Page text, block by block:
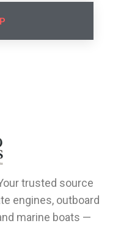
trusted source
engines, outboard
marine boats —